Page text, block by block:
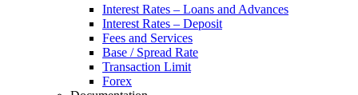
Interest Rates – Loans and Advances
Interest Rates – Deposit
Fees and Services
Base / Spread Rate
Transaction Limit
Forex